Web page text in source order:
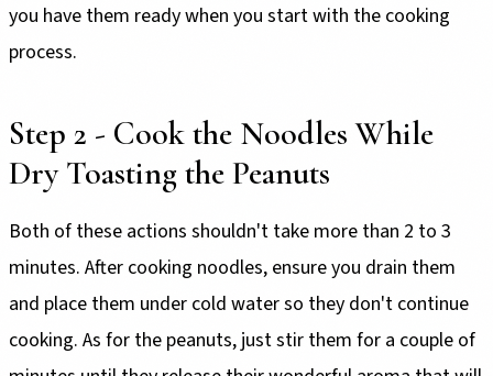
you have them ready when you start with the cooking
process.
Step 2 - Cook the Noodles While
Dry Toasting the Peanuts
Both of these actions shouldn't take more than 2 to 3
minutes. After cooking noodles, ensure you drain them
and place them under cold water so they don't continue
cooking. As for the peanuts, just stir them for a couple of